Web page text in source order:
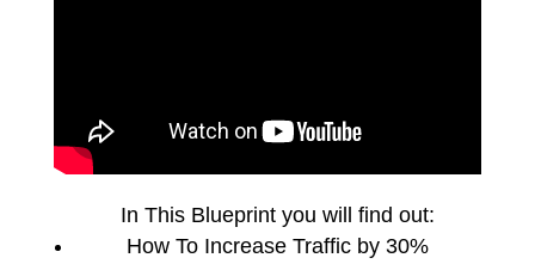
In This Blueprint you will find out:
How To Increase Traffic by 30%